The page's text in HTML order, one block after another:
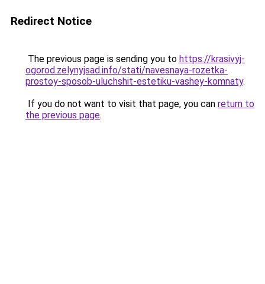
Redirect Notice
The previous page is sending you to https://krasivyj-
ogorod.zelynyjsad.info/stati/navesnaya-rozetka-
prostoy-sposob-uluchshit-estetiku-vashey-komnaty.
If you do not want to visit that page, you can return to
the previous page.